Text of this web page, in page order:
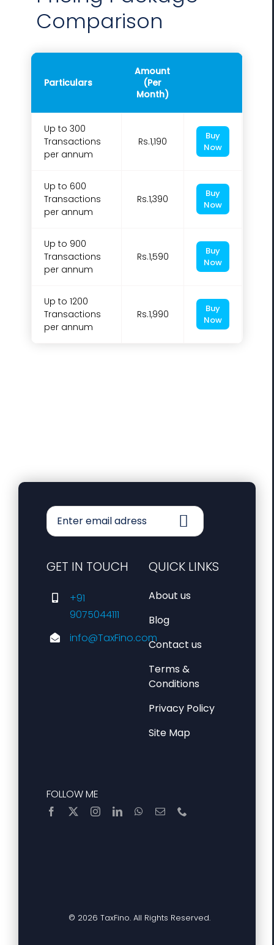
Comparison
Particulars
Amount
(Per
Month)
Up to 300
Transactions
per annum
Rs.1,190
Buy
Now
Up to 600
Transactions
per annum
Rs.1,390
Buy
Now
Up to 900
Transactions
per annum
Rs.1,590
Buy
Now
Up to 1200
Transactions
per annum
Rs.1,990
Buy
Now
GET IN TOUCH
+91
9075044111
info@TaxFino.com
QUICK LINKS
About us
Blog
Contact us
Terms &
Conditions
Privacy Policy
Site Map
FOLLOW ME
© 2026 TaxFino. All Rights Reserved.